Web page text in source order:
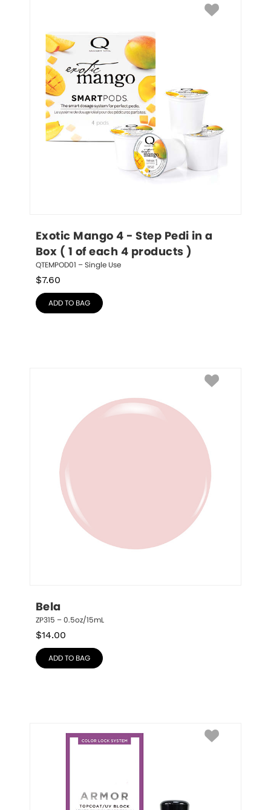
Exotic Mango 4 - Step Pedi in a
Box ( 1 of each 4 products )
QTEMPOD01 – Single Use
$7.60
ADD TO BAG
Bela
ZP315 – 0.5oz/15mL
$14.00
ADD TO BAG